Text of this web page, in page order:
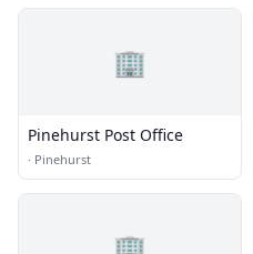
🏢
Pinehurst Post Office
· Pinehurst